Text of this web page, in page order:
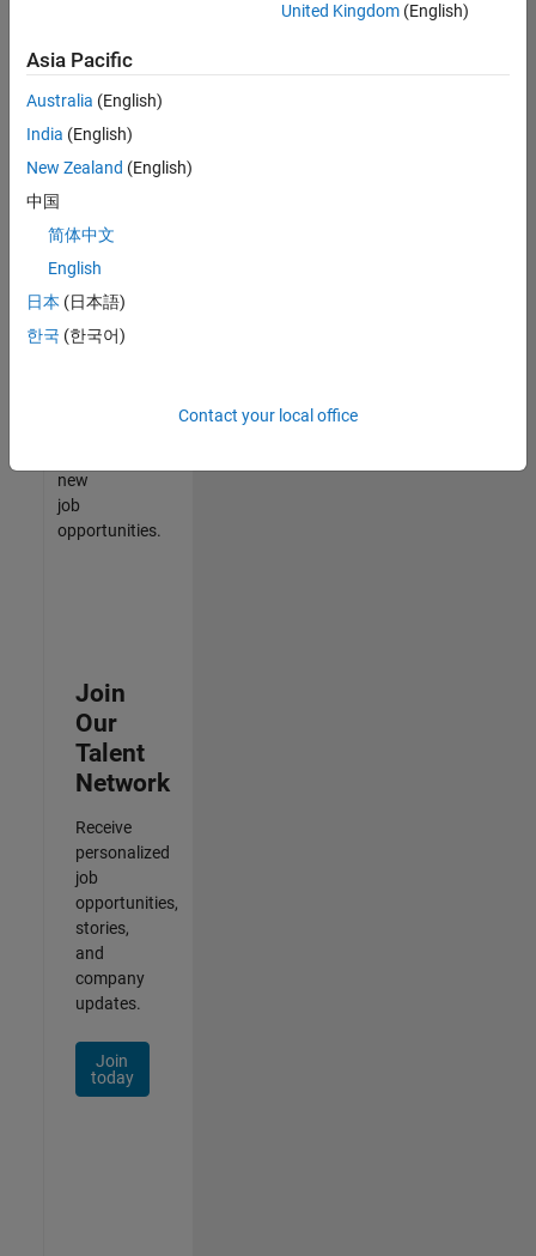
still
don’t
find
any
that
match
your
join
our
Talent
new
job
opportunities.
Join
Our
Talent
Network
Receive
personalized
job
opportunities,
stories,
and
company
updates.
Join
today
United Kingdom(English)
Asia Pacific
Australia (English)
India (English)
New Zealand (English)
中国
简体中文
English
日本 (日本語)
한국 (한국어)
Contact your local office